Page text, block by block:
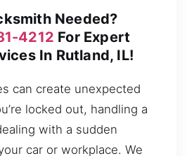
Needed?
4212 For Expert
In Rutland, IL!
can create unexpected
locked out, handling a
with a sudden
car or workplace. We